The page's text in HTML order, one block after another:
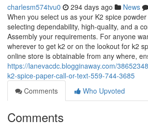
charlesm574tvu0 294 days ago News
When you select us as your K2 spice
selecting dependability, high-quality, and a
Assembly your requirements. For anyone
wherever to get k2 or on the lookout for k2
online store is obtainable from any where,
https://lanevacdc.blogginaway.com/
k2-spice-paper-call-or-text-559-744-3685
Comments
Who Upvoted
Comments